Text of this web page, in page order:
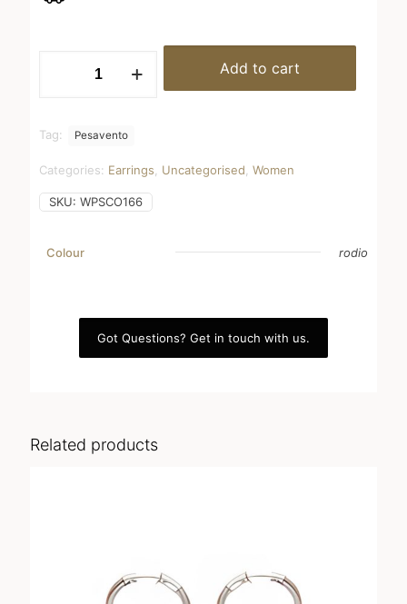
Add to cart
Tag: Pesavento
Categories: Earrings Uncategorised Women
SKU: WPSCO166
Colour rodio
Got Questions? Get in touch with us.
Related products